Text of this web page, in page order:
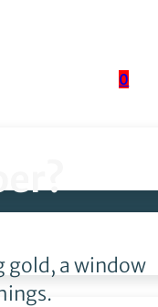
0
gold, a window